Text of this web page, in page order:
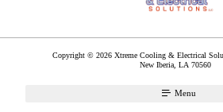
Copyright © 2026 Xtreme Cooling & Electrical
New Iberia LA 70560
Menu